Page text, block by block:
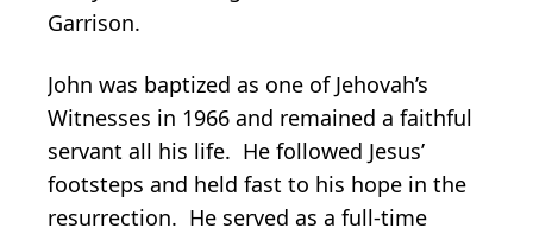
Garrison.
John was baptized as one of Jehovah’s
Witnesses in 1966 and remained a faithful
servant all his life. He followed Jesus’
footsteps and held fast to his hope in the
resurrection. He served as a full-time